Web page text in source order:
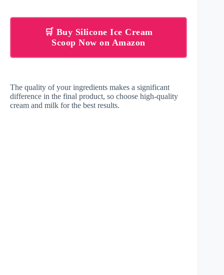
🛒 Buy Silicone Ice Cream
Scoop Now on Amazon
The quality of your ingredients makes a significant
difference in the final product, so choose high-quality
cream and milk for the best results.